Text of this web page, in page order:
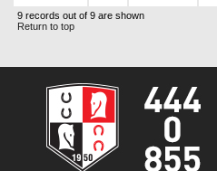
9 records out of 9 are shown
Return to top